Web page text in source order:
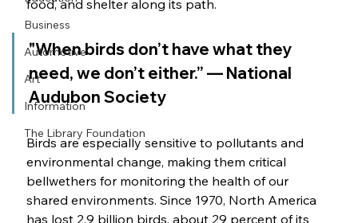
Business
Automotive
Art
Information
The Library Foundation
food, and shelter along its path.
"When birds don’t have what they
need, we don’t either.” — National
Audubon Society
Birds are especially sensitive to pollutants and
environmental change, making them critical
bellwethers for monitoring the health of our
shared environments. Since 1970, North America
has lost 2.9 billion birds, about 29 percent of its